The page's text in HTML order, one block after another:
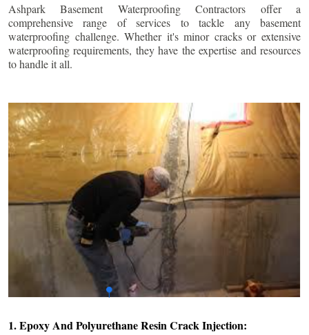
Ashpark Basement Waterproofing Contractors offer a
comprehensive range of services to tackle any basement
waterproofing challenge. Whether it's minor cracks or extensive
waterproofing requirements, they have the expertise and resources
to handle it all.
1. Epoxy And Polyurethane Resin Crack Injection: